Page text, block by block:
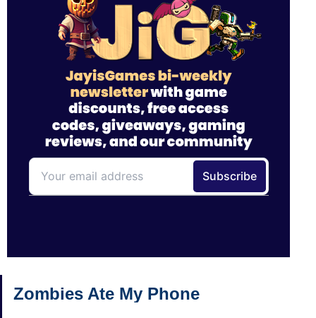
Zombies Ate My Phone